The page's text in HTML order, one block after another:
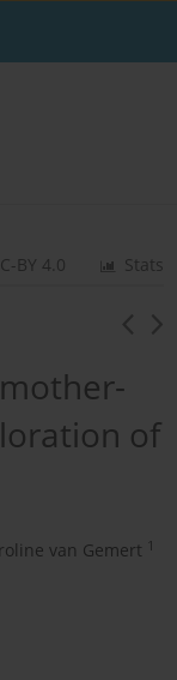
Stats
BY 4.0
of
van Gemert 1